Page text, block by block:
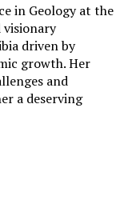
in Geology at the
visionary
driven by
growth. Her
and
a deserving